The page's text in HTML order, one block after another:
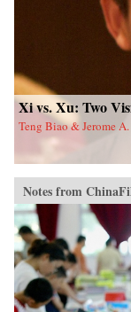
Xi vs. Xu: Two
Teng Biao & Jerome
Notes from